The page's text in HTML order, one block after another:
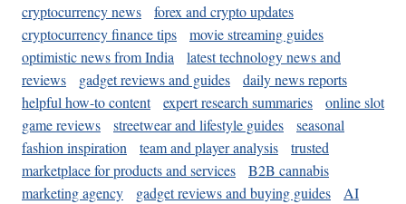
cryptocurrency news
forex and crypto updates
cryptocurrency finance tips
movie streaming guides
optimistic news from India
latest technology news and
reviews
gadget reviews and guides
daily news reports
helpful how-to content
expert research summaries
online slot
game reviews
streetwear and lifestyle guides
seasonal
fashion inspiration
team and player analysis
trusted
marketplace for products and services
B2B cannabis
marketing agency
gadget reviews and buying guides
AI